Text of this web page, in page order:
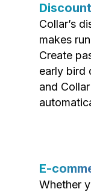
Collar’s
makes
Create
early bird
and
E-
Whether